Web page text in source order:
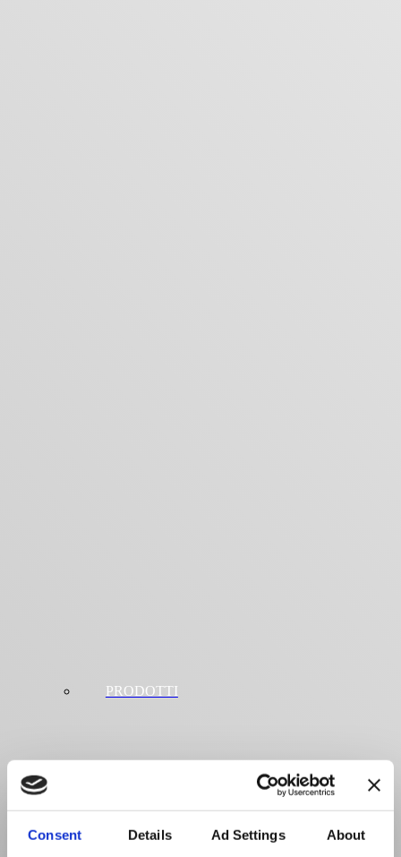
Consent Details Ad Settings About
PRODOTTI